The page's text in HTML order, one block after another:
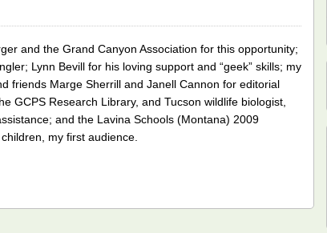
and the Grand Canyon Association for this opportunity;
Lynn Bevill for his loving support and “geek” skills; my
friends Marge Sherrill and Janell Cannon for editorial
GCPS Research Library, and Tucson wildlife biologist,
and the Lavina Schools (Montana) 2009
my first audience.